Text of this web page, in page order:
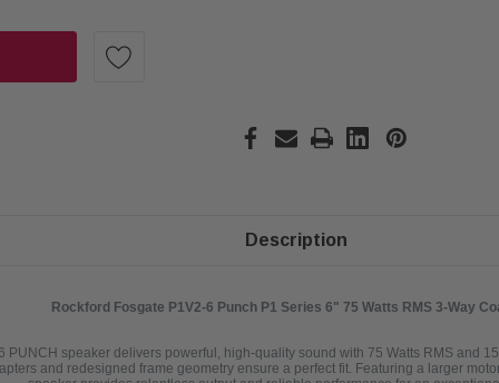
Description
Rockford Fosgate P1V2-6 Punch P1 Series 6" 75 Watts RMS 3-Way
PUNCH speaker delivers powerful, high-quality sound with 75 Watts RMS and
and redesigned frame geometry ensure a perfect fit. Featuring a larger